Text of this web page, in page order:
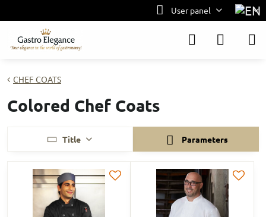
User panel
CHEF COATS
Colored Chef Coats
Title Parameters